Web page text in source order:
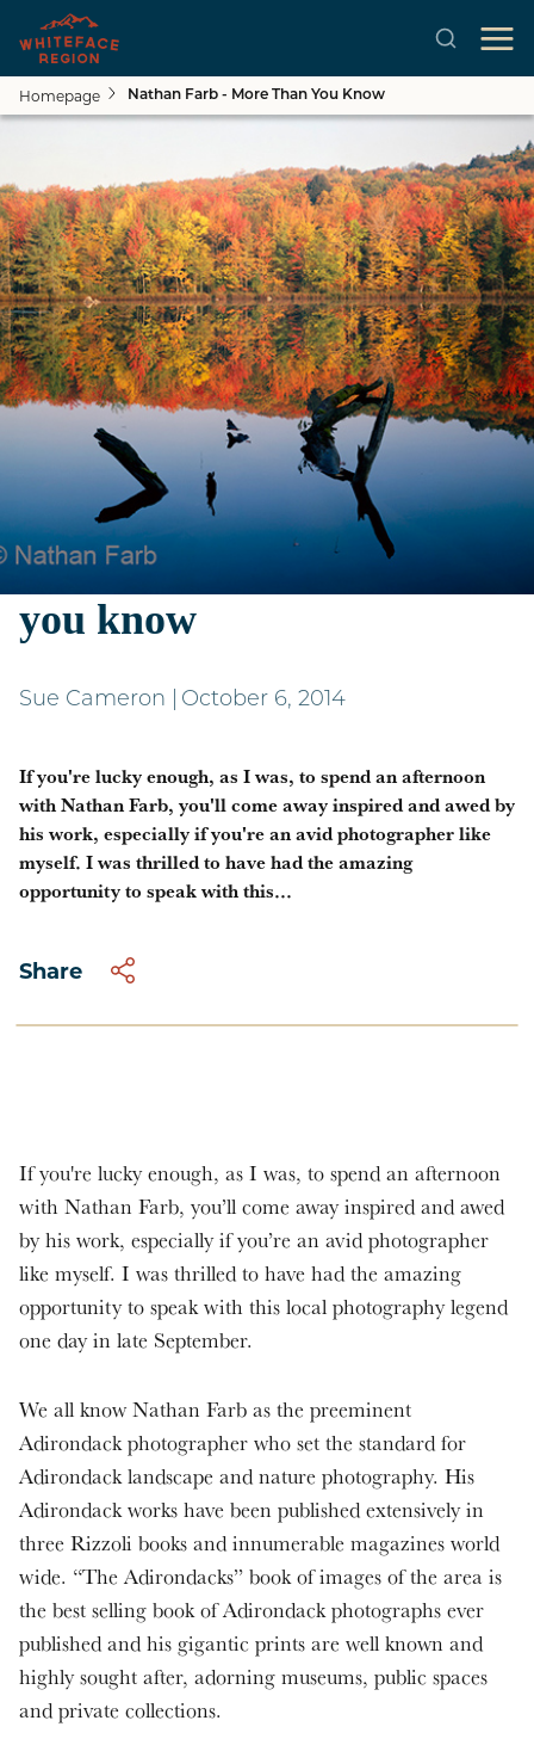
Skip to main content
Homepage Nathan Farb - More Than You Know
Nathan Farb - more than
you know
Sue Cameron October 6, 2014
If you're lucky enough, as I was, to spend an afternoon
with Nathan Farb, you'll come away inspired and awed by
his work, especially if you're an avid photographer like
myself. I was thrilled to have had the amazing
opportunity to speak with this...
Share
If you're lucky enough, as I was, to spend an afternoon
with Nathan Farb, you’ll come away inspired and awed
by his work, especially if you’re an avid photographer
like myself. I was thrilled to have had the amazing
opportunity to speak with this local photography legend
one day in late September.
We all know Nathan Farb as the preeminent
Adirondack photographer who set the standard for
Adirondack landscape and nature photography. His
Adirondack works have been published extensively in
three Rizzoli books and innumerable magazines world
wide. “The Adirondacks” book of images of the area is
the best selling book of Adirondack photographs ever
published and his gigantic prints are well known and
highly sought after, adorning museums, public spaces
and private collections.